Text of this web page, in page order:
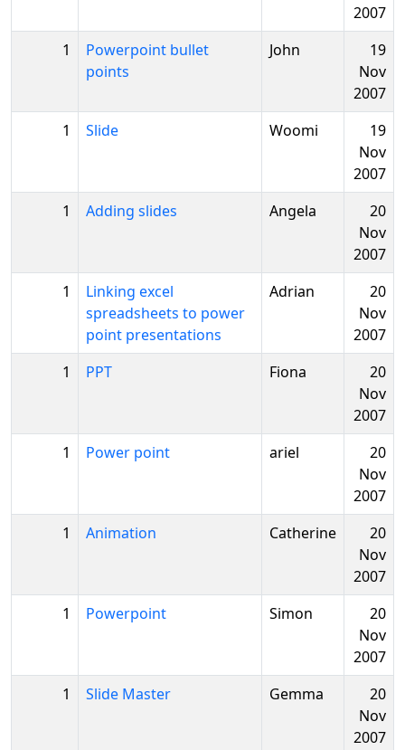
2007
1
Powerpoint bullet
points
John
19
Nov
2007
1
Slide Woomi
19
Nov
2007
1
Adding slides Angela
20
Nov
2007
1
Linking excel
spreadsheets to power
point presentations
Adrian
20
Nov
2007
1
PPT Fiona
20
Nov
2007
1
Power point ariel
20
Nov
2007
1
Animation Catherine
20
Nov
2007
1
Powerpoint Simon
20
Nov
2007
1
Slide Master Gemma
20
Nov
2007